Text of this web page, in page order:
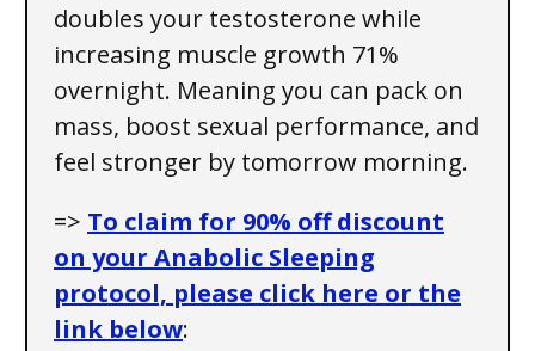
doubles your testosterone while
increasing muscle growth 71%
overnight. Meaning you can pack on
mass, boost sexual performance, and
feel stronger by tomorrow morning.
=> To claim for 90% off discount
on your Anabolic Sleeping
protocol, please click here or the
link below: